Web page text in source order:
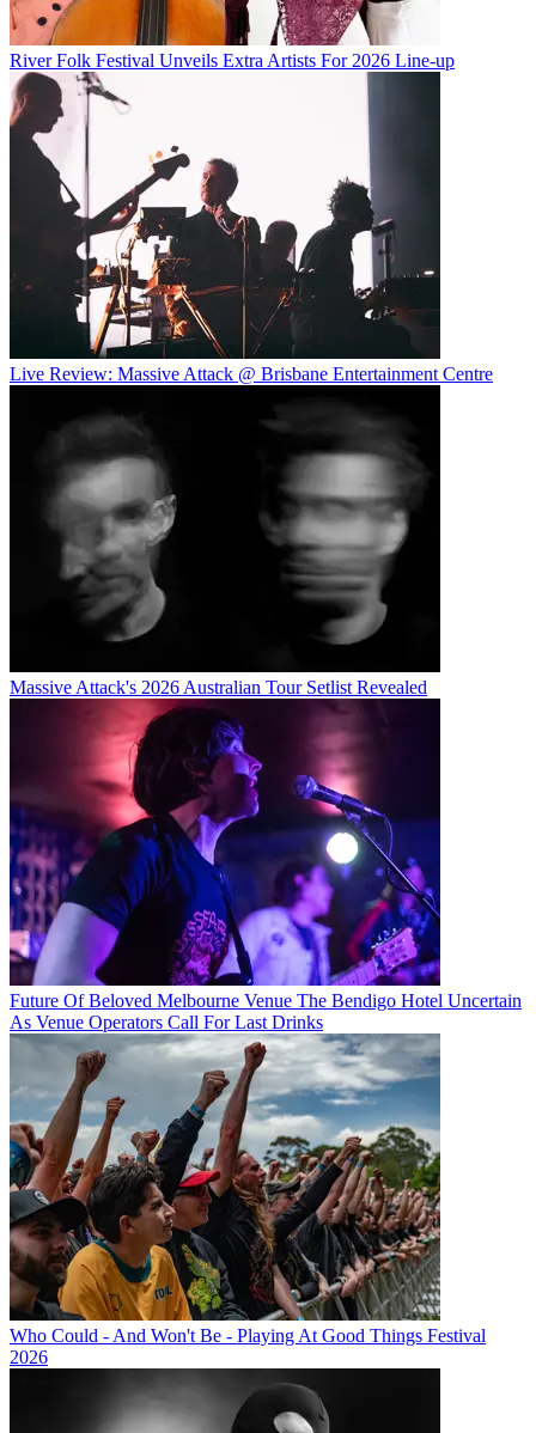
River Folk Festival Unveils Extra Artists For 2026 Line-up
Live Review: Massive Attack @ Brisbane Entertainment Centre
Massive Attack's 2026 Australian Tour Setlist Revealed
Future Of Beloved Melbourne Venue The Bendigo Hotel Uncertain
As Venue Operators Call For Last Drinks
Who Could - And Won't Be - Playing At Good Things Festival
2026